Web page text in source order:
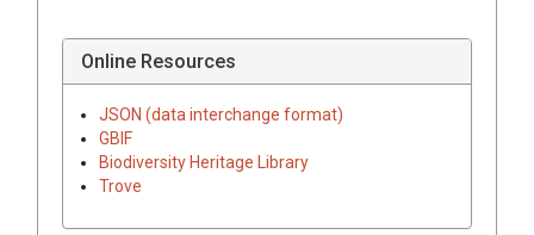
Online Resources
JSON (data interchange format)
GBIF
Biodiversity Heritage Library
Trove